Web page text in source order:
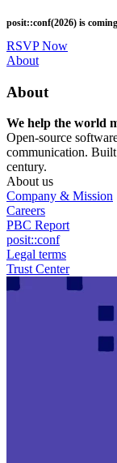
to
main
content
posit::conf(2026) is
RSVP Now
Utility
About
About
We help the world
Open-source
communication.
century.
About us
Company & Mission
Careers
PBC Report
posit::conf
Legal terms
Trust Center